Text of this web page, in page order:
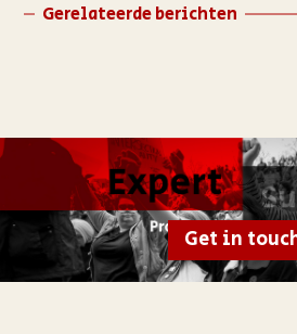
Gerelateerde berichten
Get in